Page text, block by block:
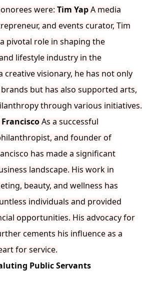
were: Tim YapA media
and events curator, Tim
pivotal role in shaping the
lifestyle industry in the
creative visionary, he has not only
but has also supported arts,
through various initiatives.
FranciscoAs a successful
and founder of
has made a significant
landscape. His work in
beauty, and wellness has
individuals and provided
opportunities. His advocacy for
cements his influence as a
for service.
Public Servants